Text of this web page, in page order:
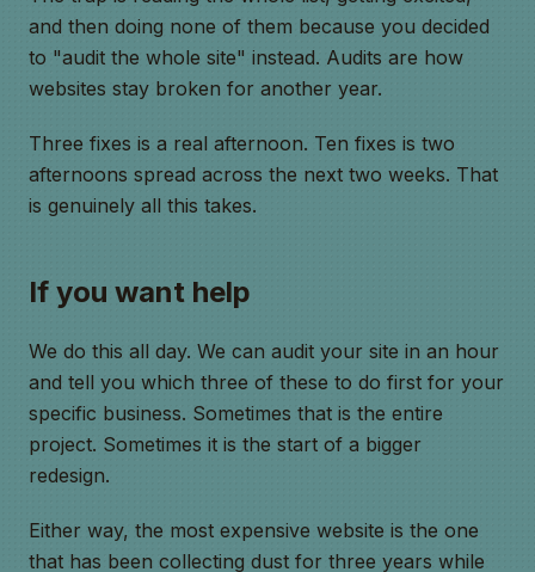
and then doing none of them because you decided
to "audit the whole site" instead. Audits are how
websites stay broken for another year.
Three fixes is a real afternoon. Ten fixes is two
afternoons spread across the next two weeks. That
is genuinely all this takes.
If you want help
We do this all day. We can audit your site in an hour
and tell you which three of these to do first for your
specific business. Sometimes that is the entire
project. Sometimes it is the start of a bigger
redesign.
Either way, the most expensive website is the one
that has been collecting dust for three years while